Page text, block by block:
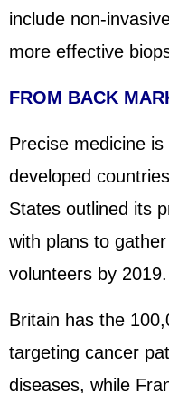
include non-
more effective
FROM BACK
Precise medicine
developed
States outlined its
with plans to
volunteers by 2019.
Britain has the
targeting cancer
diseases, while